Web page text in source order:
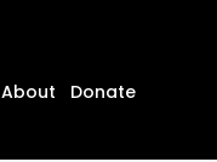
About
Donate